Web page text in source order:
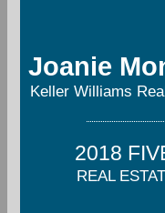
Joanie
Keller Williams
2018
REAL